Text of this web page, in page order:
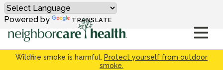
Wildfire smoke is harmful. Protect yourself from outdoor
smoke.
Powered by TRANSLATE